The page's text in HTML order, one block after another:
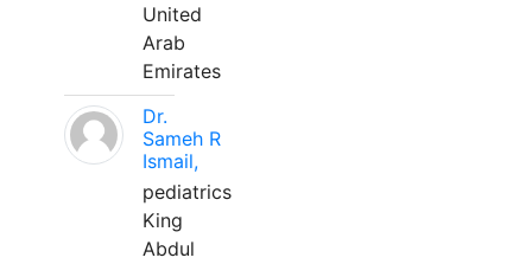
United
Arab
Emirates
Dr.
Sameh R
Ismail,
pediatrics
King
Abdul